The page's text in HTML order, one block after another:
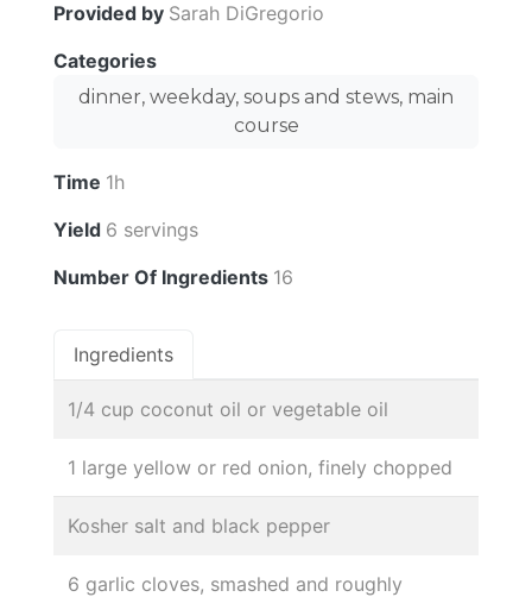
Provided by Sarah DiGregorio
Categories
dinner, weekday, soups and stews, main
course
Time 1h
Yield 6 servings
Number Of Ingredients 16
Ingredients
1/4 cup coconut oil or vegetable oil
1 large yellow or red onion, finely chopped
Kosher salt and black pepper
6 garlic cloves, smashed and roughly